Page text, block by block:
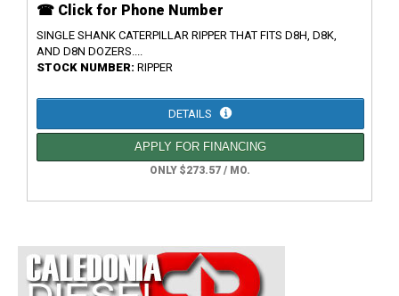
☎ Click for Phone Number
SINGLE SHANK CATERPILLAR RIPPER THAT FITS D8H, D8K,
AND D8N DOZERS....
STOCK NUMBER: RIPPER
DETAILS
APPLY FOR FINANCING
ONLY $273.57 / MO.